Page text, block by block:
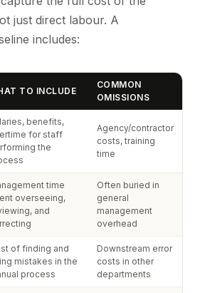
just direct labour. A
includes:
TO INCLUDE
COMMON
OMISSIONS
benefits,
for staff
the
Agency/contractor
costs, training
time
time
overseeing,
and
Often buried in
general
management
overhead
of finding and
mistakes in the
process
Downstream error
costs in other
departments